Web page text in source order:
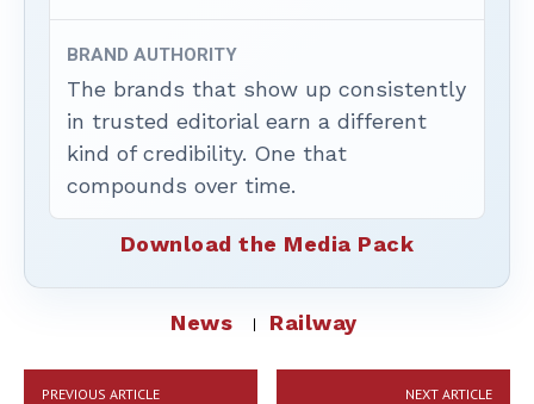
BRAND AUTHORITY
The brands that show up consistently
in trusted editorial earn a different
kind of credibility. One that
compounds over time.
Download the Media Pack
News Railway
PREVIOUS ARTICLE NEXT ARTICLE